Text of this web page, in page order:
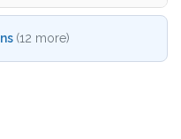
(12 more)